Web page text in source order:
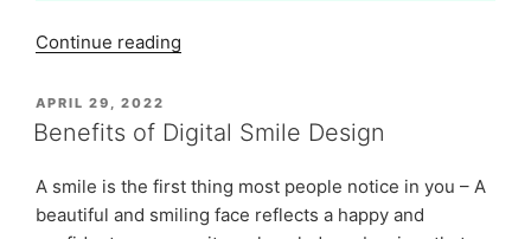
Continue reading
Face
in
India”
POSTED
ON
APRIL 29, 2022
Benefits of Digital Smile Design
A smile is the first thing most people notice in you – A
beautiful and smiling face reflects a happy and